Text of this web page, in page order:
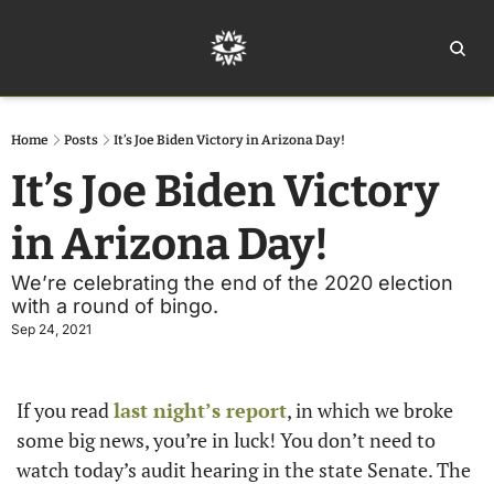
Home Posts It’s Joe Biden Victory in Arizona Day!
It’s Joe Biden Victory
in Arizona Day!
We’re celebrating the end of the 2020 election
with a round of bingo.
Sep 24, 2021
If you read last night’s report, in which we broke
some big news, you’re in luck! You don’t need to
watch today’s audit hearing in the state Senate. The